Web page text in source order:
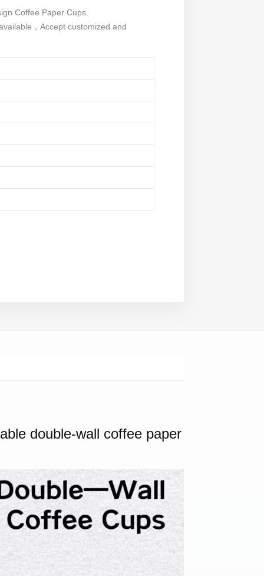
Coffee Paper Cups.
，Accept customized and
double-wall coffee paper